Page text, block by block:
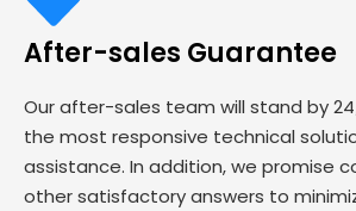
After-sales Guarantee
Our after-sales team will stand by
the most responsive technical
assistance. In addition, we promise
other satisfactory answers to